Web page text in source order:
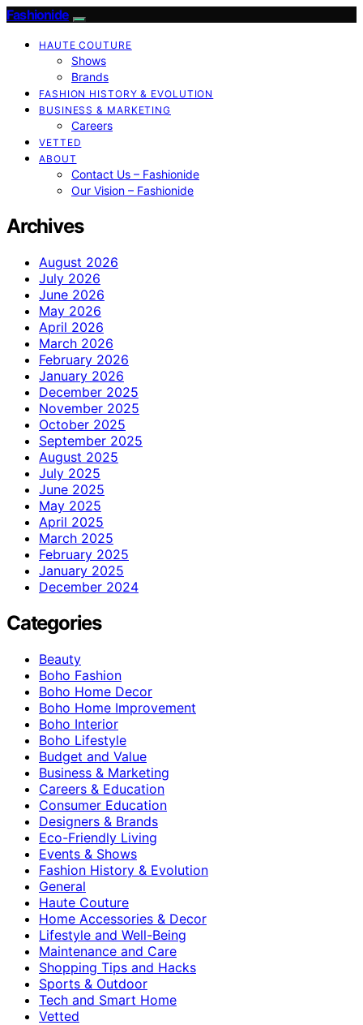
Fashionide
HAUTE COUTURE
Shows
Brands
FASHION HISTORY & EVOLUTION
BUSINESS & MARKETING
Careers
VETTED
ABOUT
Contact Us – Fashionide
Our Vision – Fashionide
Archives
August 2026
July 2026
June 2026
May 2026
April 2026
March 2026
February 2026
January 2026
December 2025
November 2025
October 2025
September 2025
August 2025
July 2025
June 2025
May 2025
April 2025
March 2025
February 2025
January 2025
December 2024
Categories
Beauty
Boho Fashion
Boho Home Decor
Boho Home Improvement
Boho Interior
Boho Lifestyle
Budget and Value
Business & Marketing
Careers & Education
Consumer Education
Designers & Brands
Eco-Friendly Living
Events & Shows
Fashion History & Evolution
General
Haute Couture
Home Accessories & Decor
Lifestyle and Well-Being
Maintenance and Care
Shopping Tips and Hacks
Sports & Outdoor
Tech and Smart Home
Vetted